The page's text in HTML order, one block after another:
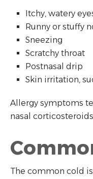
Itchy, watery
Runny or stuffy
Sneezing
Scratchy throat
Postnasal drip
Skin irritation,
Allergy symptoms
nasal
The common cold